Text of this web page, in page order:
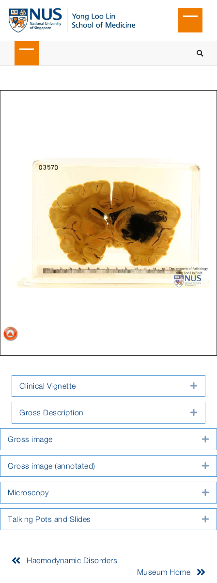
Clinical Vignette
Gross Description
Gross image
Gross image (annotated)
Microscopy
Talking Pots and Slides
Haemodynamic Disorders
Museum Home